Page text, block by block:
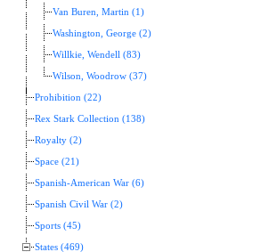
Van Buren, Martin (1)
Washington, George (2)
Willkie, Wendell (83)
Wilson, Woodrow (37)
Prohibition (22)
Rex Stark Collection (138)
Royalty (2)
Space (21)
Spanish-American War (6)
Spanish Civil War (2)
Sports (45)
States (469)